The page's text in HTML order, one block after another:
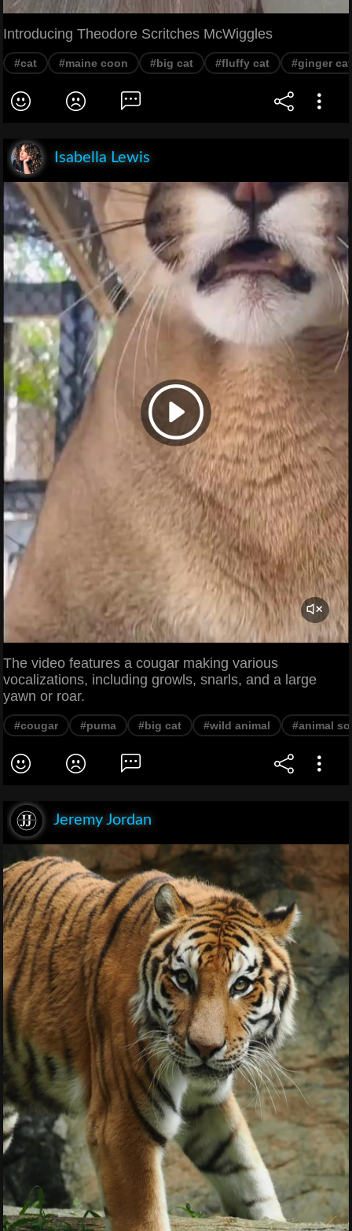
Introducing Theodore Scritches McWiggles
#cat #maine coon #big cat #fluffy cat #ginger cat
Isabella Lewis
The video features a cougar making various
vocalizations, including growls, snarls, and a large
yawn or roar.
#cougar #puma #big cat #wild animal #animal
Jeremy Jordan